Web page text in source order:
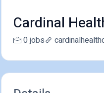
Cardinal
0 jobs